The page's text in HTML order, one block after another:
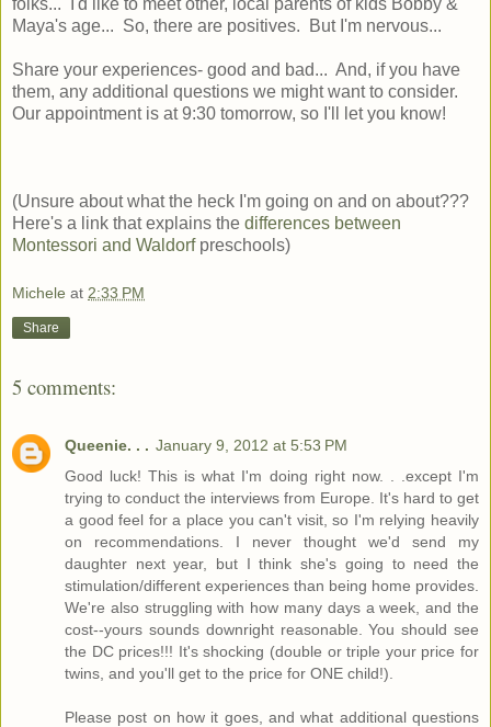
folks... I'd like to meet other, local parents of kids Bobby &
Maya's age... So, there are positives. But I'm nervous...
Share your experiences- good and bad... And, if you have
them, any additional questions we might want to consider.
Our appointment is at 9:30 tomorrow, so I'll let you know!
(Unsure about what the heck I'm going on and on about???
Here's a link that explains the differences between
Montessori and Waldorfpreschools)
Michele at 2:33 PM
Share
5 comments:
Queenie. . . January 9, 2012 at 5:53 PM
Good luck! This is what I'm doing right now. . .except I'm
trying to conduct the interviews from Europe. It's hard to get
a good feel for a place you can't visit, so I'm relying heavily
on recommendations. I never thought we'd send my
daughter next year, but I think she's going to need the
stimulation/different experiences than being home provides.
We're also struggling with how many days a week, and the
cost--yours sounds downright reasonable. You should see
the DC prices!!! It's shocking (double or triple your price for
twins, and you'll get to the price for ONE child!).
Please post on how it goes, and what additional questions